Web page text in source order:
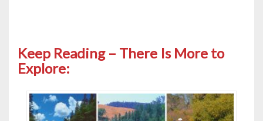
Keep Reading – There Is More to
Explore: